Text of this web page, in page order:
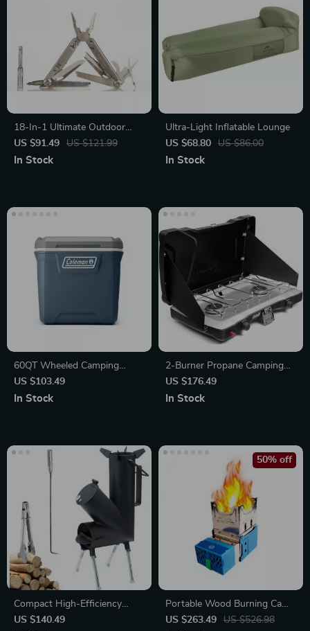
18-In-1 Ultimate Outdoor
Multi-Tool
US $91.49 US $121.99
In Stock
Ultra-Light Inflatable Lounge
US $68.80
US $86.00
In Stock
60QT Wheeled Camping
Cooler Box
US $103.49
In Stock
2-Burner Propane Camping
Stove with Push-Button
Ignition
US $176.49
In Stock
Compact High-Efficiency
Wood-Burning Rocket Stove
US $140.49
Portable Wood Burning Camp
Stove
US $263.49 US $526.98
50% off